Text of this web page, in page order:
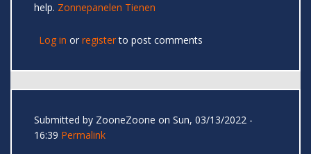
help. Zonnepanelen Tienen
Log in or registerto post comments
Submitted by ZooneZoone on Sun, 03/13/2022 -
16:39 Permalink